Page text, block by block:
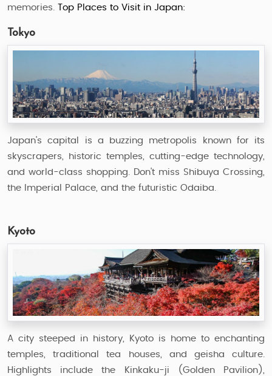
memories.
Top Places to Visit in Japan:
Tokyo
Japan's capital is a buzzing metropolis known for its
skyscrapers, historic temples, cutting-edge technology,
and world-class shopping. Don't miss Shibuya Crossing,
the Imperial Palace, and the futuristic Odaiba.
Kyoto
A city steeped in history, Kyoto is home to enchanting
temples, traditional tea houses, and geisha culture.
Highlights include the Kinkaku-ji (Golden Pavilion),